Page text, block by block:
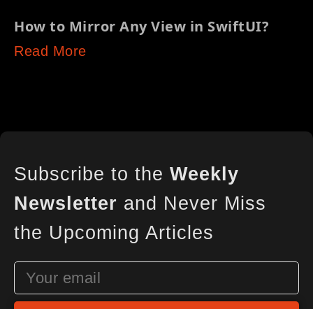
How to Mirror Any View in SwiftUI?
Read More
Subscribe to the Weekly
Newsletter and Never Miss
the Upcoming Articles